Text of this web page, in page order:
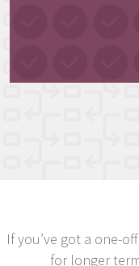
If you’ve got a one-
for longer